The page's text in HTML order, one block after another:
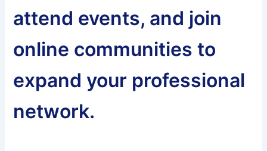
attend events, and join
online communities to
expand your professional
network.